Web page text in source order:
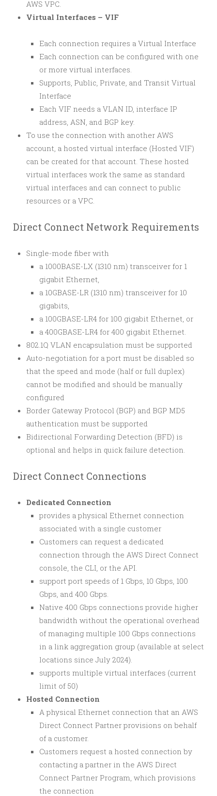
AWS VPC.
Virtual Interfaces – VIF
Each connection requires a Virtual Interface
Each connection can be configured with one
or more virtual interfaces.
Supports, Public, Private, and Transit Virtual
Interface
Each VIF needs a VLAN ID, interface IP
address, ASN, and BGP key.
To use the connection with another AWS
account, a hosted virtual interface (Hosted VIF)
can be created for that account. These hosted
virtual interfaces work the same as standard
virtual interfaces and can connect to public
resources or a VPC.
Direct Connect Network Requirements
Single-mode fiber with
a 1000BASE-LX (1310 nm) transceiver for 1
gigabit Ethernet,
a 10GBASE-LR (1310 nm) transceiver for 10
gigabits,
a 100GBASE-LR4 for 100 gigabit Ethernet, or
a 400GBASE-LR4 for 400 gigabit Ethernet.
802.1Q VLAN encapsulation must be supported
Auto-negotiation for a port must be disabled so
that the speed and mode (half or full duplex)
cannot be modified and should be manually
configured
Border Gateway Protocol (BGP) and BGP MD5
authentication must be supported
Bidirectional Forwarding Detection (BFD) is
optional and helps in quick failure detection.
Direct Connect Connections
Dedicated Connection
provides a physical Ethernet connection
associated with a single customer
Customers can request a dedicated
connection through the AWS Direct Connect
console, the CLI, or the API.
support port speeds of 1 Gbps, 10 Gbps, 100
Gbps, and 400 Gbps.
Native 400 Gbps connections provide higher
bandwidth without the operational overhead
of managing multiple 100 Gbps connections
in a link aggregation group (available at select
locations since July 2024).
supports multiple virtual interfaces (current
limit of 50)
Hosted Connection
A physical Ethernet connection that an AWS
Direct Connect Partner provisions on behalf
of a customer.
Customers request a hosted connection by
contacting a partner in the AWS Direct
Connect Partner Program, which provisions
the connection